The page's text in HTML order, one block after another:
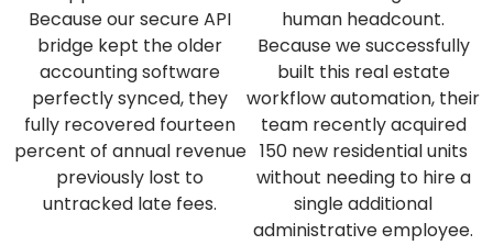
Because our secure API
bridge kept the older
accounting software
perfectly synced, they
fully recovered fourteen
percent of annual revenue
previously lost to
untracked late fees.
human headcount.
Because we successfully
built this real estate
workflow automation, their
team recently acquired
150 new residential units
without needing to hire a
single additional
administrative employee.